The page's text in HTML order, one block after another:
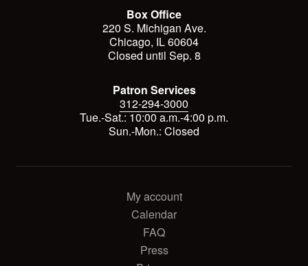
Box Office
220 S. Michigan Ave.
Chicago, IL 60604
Closed until Sep. 8
Patron Services
312-294-3000
Tue.-Sat.: 10:00 a.m.-4:00 p.m.
Sun.-Mon.: Closed
My account
Calendar
FAQ
Press